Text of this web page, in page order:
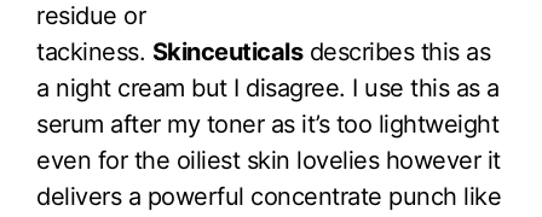
residue or
tackiness. Skinceuticalsdescribes this as
a night cream but I disagree. I use this as a
serum after my toner as it’s too lightweight
even for the oiliest skin lovelies however it
delivers a powerful concentrate punch like